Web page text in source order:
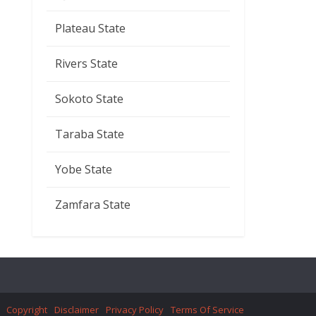
Plateau State
Rivers State
Sokoto State
Taraba State
Yobe State
Zamfara State
Copyright Disclaimer Privacy Policy Terms Of Service